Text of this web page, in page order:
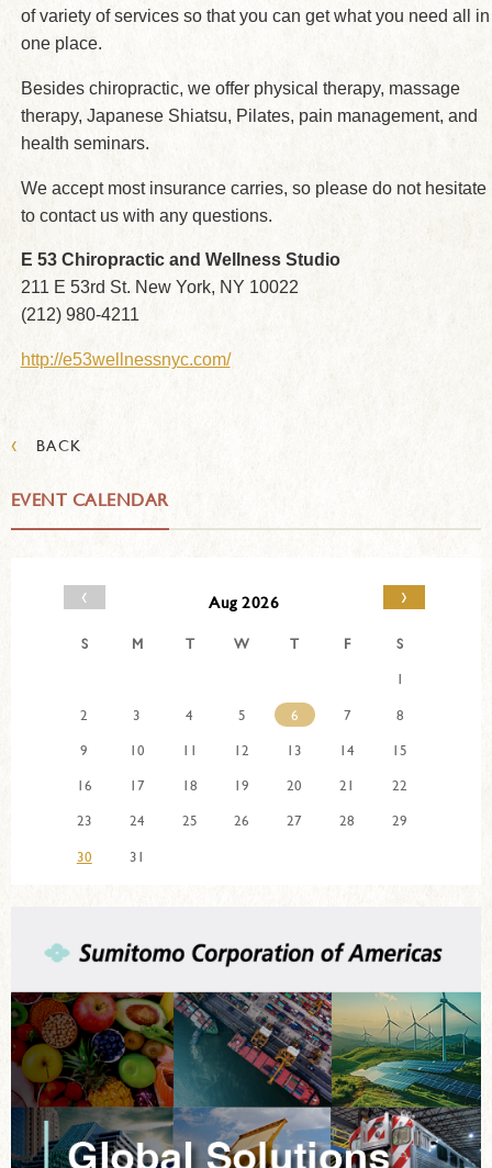
of variety of services so that you can get what you need all in
one place.
Besides chiropractic, we offer physical therapy, massage
therapy, Japanese Shiatsu, Pilates, pain management, and
health seminars.
We accept most insurance carries, so please do not hesitate
to contact us with any questions.
E 53 Chiropractic and Wellness Studio
211 E 53rd St. New York, NY 10022
(212) 980-4211
http://e53wellnessnyc.com/
‹ BACK
EVENT CALENDAR
‹ Aug 2026 ›
S M T W T F
S
1
2
3 4 5 6 7
8
9
10 11 12 13 14
15
16
17 18 19 20 21
22
23
24 25 26 27 28
29
30
31